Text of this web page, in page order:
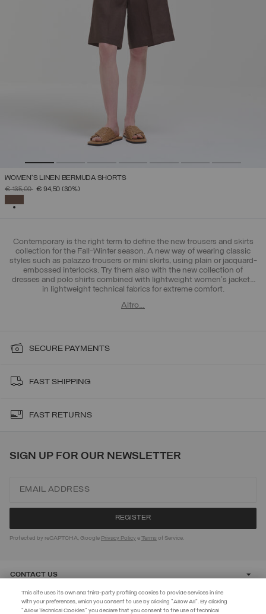
WOMEN’S LINEN BERMUDA SHORTS
PRICE REDUCED FROM
€ 135,00TO€ 94,50 (30%)
Contemporary is the right term to define the new trousers and skirts
collection for the Fall-Winter season. A new way of wearing classic
styles such as palazzo trousers or mini skirts, using plain or jacquard-
embossed interlocks. Try them also with the new collection of
dresses and polo shirts combined with lightweight women's jackets
in lightweight technical fabrics for extreme comfort.
Altro…
SECURE PAYMENTS
FAST SHIPPING
FAST RETURNS
SIGN UP FOR OUR NEWSLETTER
Protected by reCAPTCHA, Google Privacy Policy eTerms of Service.
CONTACT US
CUSTOMER CARE
This site uses its own and third-party profiling cookies to provide services in line
with your preferences, which you consent to use by clicking "Allow All". By clicking
"Allow Technical Cookies" you declare that you consent to the use of technical